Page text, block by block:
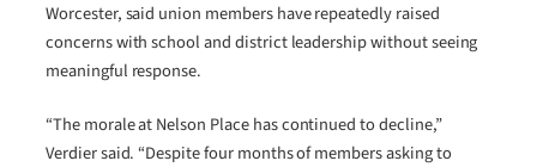
Worcester, said union members have repeatedly raised
concerns with school and district leadership without seeing
meaningful response.
“The morale at Nelson Place has continued to decline,”
Verdier said. “Despite four months of members asking to